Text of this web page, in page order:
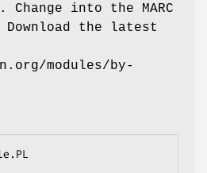
into the MARC
the latest
modules/by-